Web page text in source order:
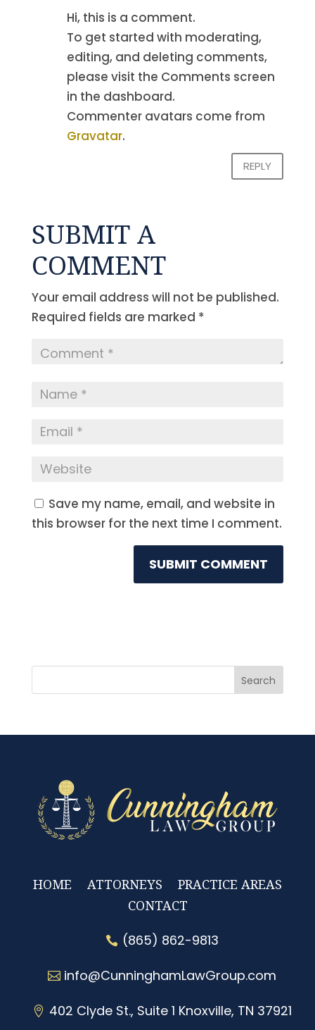
Hi, this is a comment.
To get started with moderating,
editing, and deleting comments,
please visit the Comments screen
in the dashboard.
Commenter avatars come from
Gravatar.
REPLY
SUBMIT A
COMMENT
Your email address will not be published.
Required fields are marked *
Save my name, email, and website in
this browser for the next time I comment.
Search
HOME ATTORNEYS
PRACTICE AREAS
CONTACT
(865) 862-9813
info@CunninghamLawGroup.com
402 Clyde St., Suite 1 Knoxville, TN 37921